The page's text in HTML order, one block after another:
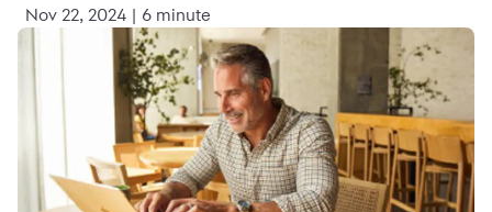
Nov 22, 2024 | 6 minute